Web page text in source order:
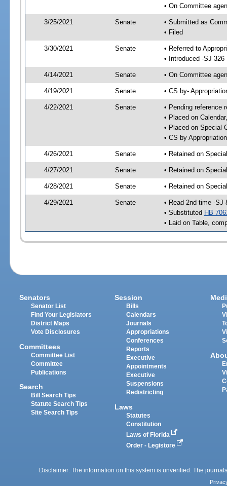
• On Committee
3/25/2021 Senate
• Submitted as
• Filed
3/30/2021 Senate
• Referred to
• Introduced -SJ 326
4/14/2021 Senate • On Committee
4/19/2021 Senate • CS by-
4/22/2021 Senate
• Pending reference
• Placed on
• Placed on Special
• CS by
4/26/2021 Senate • Retained on
4/27/2021 Senate • Retained on
4/28/2021 Senate • Retained on
4/29/2021 Senate
• Read 2nd time -SJ
• Substituted HB
• Laid on Table,
Senators
Senator List
Find Your Legislators
District Maps
Vote Disclosures
Committees
Committee List
Committee
Publications
Search
Bill Search Tips
Statute Search Tips
Site Search Tips
Session
Bills
Calendars
Journals
Appropriations
Conferences
Reports
Executive
Appointments
Executive
Suspensions
Redistricting
Laws
Statutes
Constitution
Laws of Florida
Order - Legistore
Disclaimer: The information on this system is unverified. The